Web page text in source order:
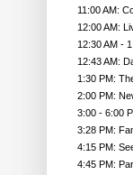
11:00 AM:
12:00 AM:
12:30 AM -
12:43 AM:
1:30 PM:
2:00 PM:
3:00 - 6:00
3:28 PM:
4:15 PM:
4:45 PM: